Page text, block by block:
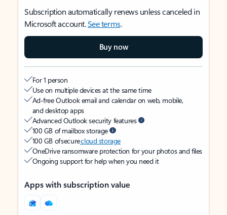
Subscription automatically renews unless canceled in
Microsoft account.See terms.
Buy now
For 1 person
Use on multiple devices at the same time
Ad-free Outlook email and calendar on web, mobile,
and desktop apps
Advanced Outlook security features
100 GB of mailbox storage
100 GB of securecloud storage
OneDrive ransomware protection for your photos and files
Ongoing support for help when you need it
Apps with subscription value